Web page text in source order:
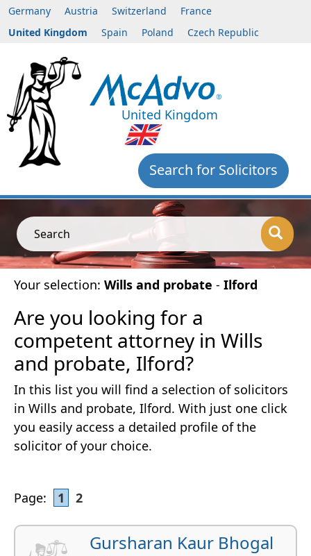
Germany Austria Switzerland
France
United Kingdom
Spain Poland Czech Republic
United Kingdom
Search for Solicitors
Search
Your selection: Wills and probate - Ilford
Are you looking for a
competent attorney in Wills
and probate, Ilford?
In this list you will find a selection of solicitors
in Wills and probate, Ilford. With just one click
you easily access a detailed profile of the
solicitor of your choice.
Page: 1 2
Gursharan Kaur Bhogal